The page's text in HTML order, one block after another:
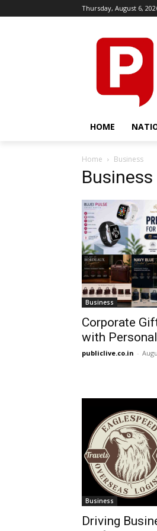
Thursday, August 6,
HOME
Home Business
Business
Business
Corporate
with
publiclive.co.in -
Business
Driving